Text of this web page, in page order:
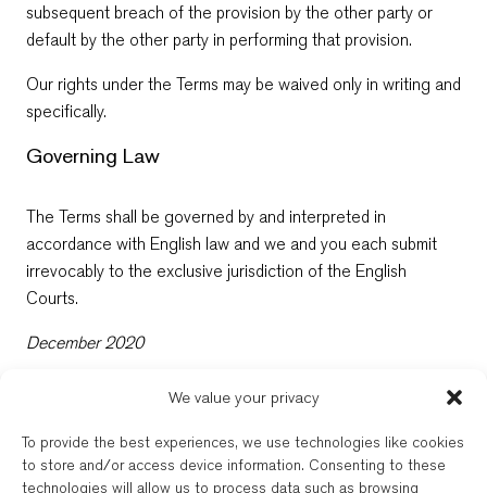
We value your privacy
To provide the best experiences, we use technologies like cookies
to store and/or access device information. Consenting to these
technologies will allow us to process data such as browsing
subsequent breach of the provision by the other party or
default by the other party in performing that provision.
Our rights under the Terms may be waived only in writing and
specifically.
Governing Law
The Terms shall be governed by and interpreted in
accordance with English law and we and you each submit
irrevocably to the exclusive jurisdiction of the English
Courts.
December 2020
The Bulgarian and dual-qualified lawyers of New Balkans Law Office are
regulated by the respective Bar of their registration. New Balkans Law